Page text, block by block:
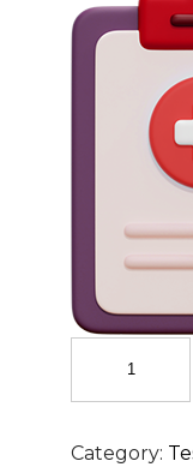
Virus
IGM
Category: